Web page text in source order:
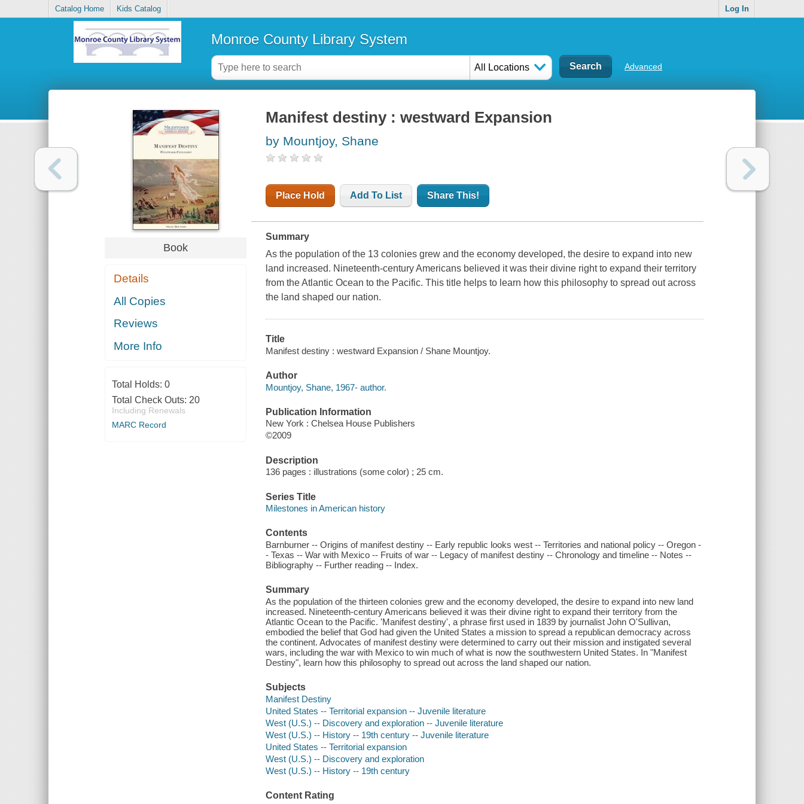
Catalog Home Kids Catalog Log In
Monroe County Library System
All Locations Advanced
Book
Details
All Copies
Reviews
More Info
Total Holds: 0
Total Check Outs: 20
Including Renewals
MARC Record
Manifest destiny : westward Expansion
by Mountjoy, Shane
Place Hold Add To List Share This!
Summary
As the population of the 13 colonies grew and the economy developed, the desire to expand into new
land increased. Nineteenth-century Americans believed it was their divine right to expand their territory
from the Atlantic Ocean to the Pacific. This title helps to learn how this philosophy to spread out across
the land shaped our nation.
Title
Manifest destiny : westward Expansion / Shane Mountjoy.
Author
Mountjoy, Shane, 1967- author.
Publication Information
New York : Chelsea House Publishers
©2009
Description
136 pages : illustrations (some color) ; 25 cm.
Series Title
Milestones in American history
Contents
Barnburner -- Origins of manifest destiny -- Early republic looks west -- Territories and national policy -- Oregon -
- Texas -- War with Mexico -- Fruits of war -- Legacy of manifest destiny -- Chronology and timeline -- Notes --
Bibliography -- Further reading -- Index.
Summary
As the population of the thirteen colonies grew and the economy developed, the desire to expand into new land
increased. Nineteenth-century Americans believed it was their divine right to expand their territory from the
Atlantic Ocean to the Pacific. 'Manifest destiny', a phrase first used in 1839 by journalist John O'Sullivan,
embodied the belief that God had given the United States a mission to spread a republican democracy across
the continent. Advocates of manifest destiny were determined to carry out their mission and instigated several
wars, including the war with Mexico to win much of what is now the southwestern United States. In "Manifest
Destiny", learn how this philosophy to spread out across the land shaped our nation.
Subjects
Manifest Destiny
United States -- Territorial expansion -- Juvenile literature
West (U.S.) -- Discovery and exploration -- Juvenile literature
West (U.S.) -- History -- 19th century -- Juvenile literature
United States -- Territorial expansion
West (U.S.) -- Discovery and exploration
West (U.S.) -- History -- 19th century
Content Rating